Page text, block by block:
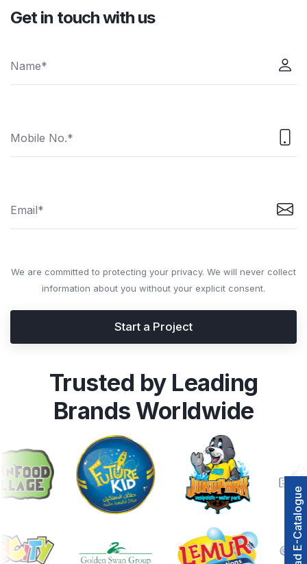
Get in touch with us
We are committed to protecting your privacy. We will never collect
information about you without your explicit consent.
Start a Project
Trusted by Leading
Brands Worldwide